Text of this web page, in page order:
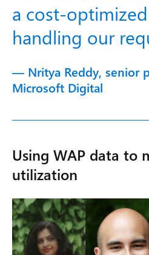
a cost-
handling our
— Nritya Reddy, senior
Microsoft Digital
Using WAP data to
utilization